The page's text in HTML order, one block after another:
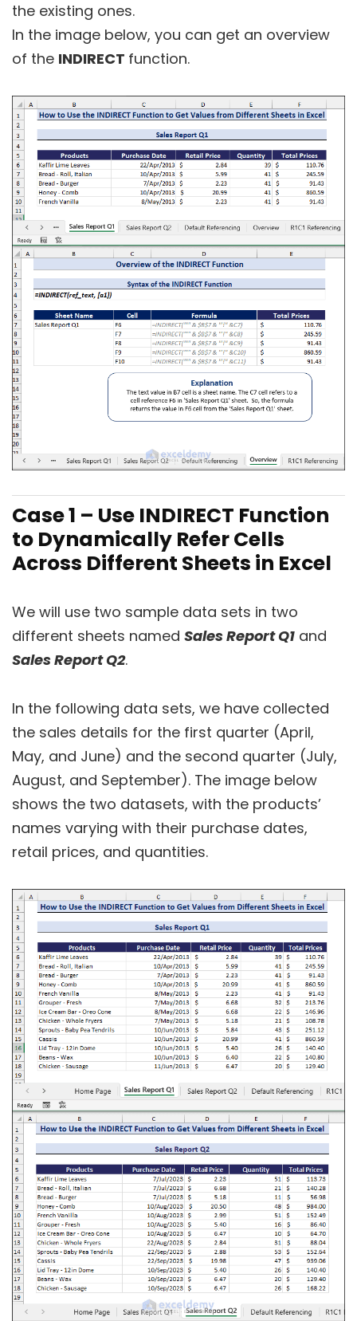
the existing ones.
In the image below, you can get an overview
of the INDIRECT function.
Case 1 – Use INDIRECT Function
to Dynamically Refer Cells
Across Different Sheets in Excel
We will use two sample data sets in two
different sheets named Sales Report Q1 and
Sales Report Q2.
In the following data sets, we have collected
the sales details for the first quarter (April,
May, and June) and the second quarter (July,
August, and September). The image below
shows the two datasets, with the products’
names varying with their purchase dates,
retail prices, and quantities.